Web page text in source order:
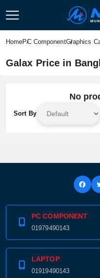
HomePC ComponentGraphics
Galax Price in
No
Sort By
PC COMPONENT
01979490143
LAPTOP
01919490143